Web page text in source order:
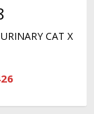
CAT X